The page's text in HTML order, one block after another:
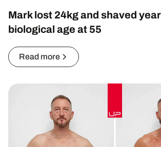
Mark lost 24kg and shaved
biological age at 55
Read more